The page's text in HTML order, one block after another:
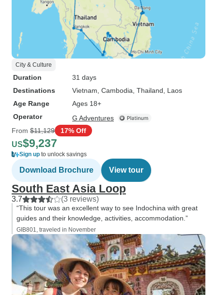
City & Culture
Duration
31 days
Destinations
Vietnam , Cambodia , Thailand , Laos
Age Range
Ages 18+
Operator
G Adventures
From $11,129 17% Off
US$9,237
Sign up to unlock savings
Download Brochure View tour
South East Asia Loop
3.7 (3 reviews)
“This tour was an excellent way to see Indochina with great
guides and their knowledge, activities, accommodation.”
GIB801, traveled in November